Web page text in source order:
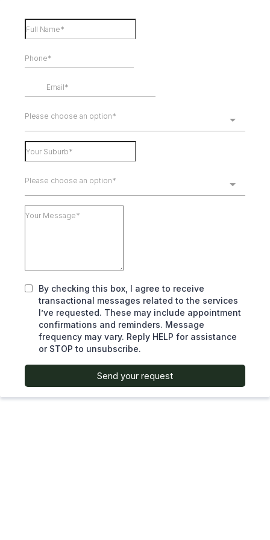
Please choose an option*
Please choose an option*
By checking this box, I agree to receive
transactional messages related to the services
I’ve requested. These may include appointment
confirmations and reminders. Message
frequency may vary. Reply HELP for assistance
or STOP to unsubscribe.
Send your request